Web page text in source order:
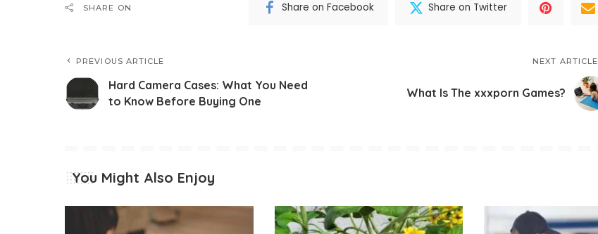
SHARE ON Share on Facebook Share on Twitter
PREVIOUS ARTICLE
Hard Camera Cases: What You Need
to Know Before Buying One
NEXT ARTICLE
What Is The xxxporn Games?
You Might Also Enjoy